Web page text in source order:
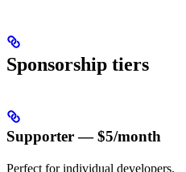
Sponsorship tiers
Supporter — $5/month
Perfect for individual developers.